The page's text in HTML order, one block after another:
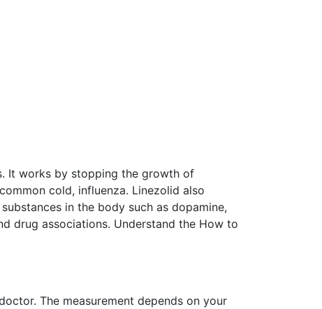
It works by stopping the growth of
cold, influenza. Linezolid also
in the body such as dopamine,
drug associations. Understand the How to
The measurement depends on your